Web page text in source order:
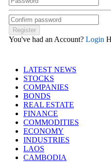
You've had an Account? Login
LATEST NEWS
STOCKS
COMPANIES
BONDS
REAL ESTATE
FINANCE
COMMODITIES
ECONOMY
INDUSTRIES
LAOS
CAMBODIA